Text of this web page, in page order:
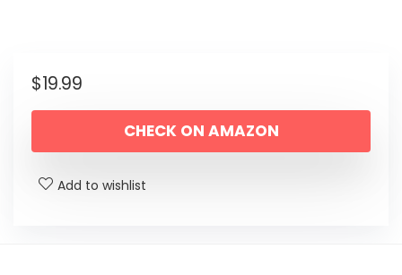
$19.99
CHECK ON AMAZON
Add to wishlist